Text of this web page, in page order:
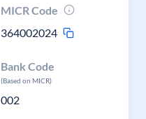
MICR Code
364002024
Bank Code
(Based on MICR)
002